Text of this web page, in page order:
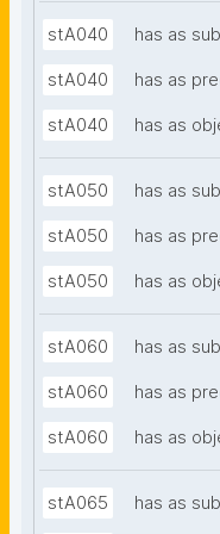
stA040 has as
stA040 has as
stA040 has as
stA050 has as
stA050 has as
stA050 has as
stA060 has as
stA060 has as
stA060 has as
stA065 has as